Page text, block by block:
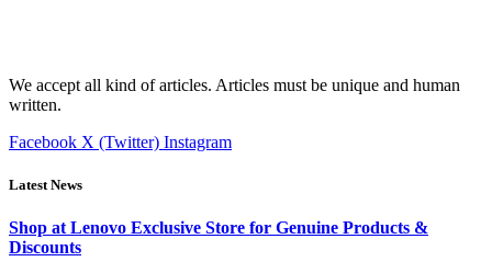
We accept all kind of articles. Articles must be unique and human
written.
Facebook X (Twitter) Instagram
Latest News
Shop at Lenovo Exclusive Store for Genuine Products &
Discounts